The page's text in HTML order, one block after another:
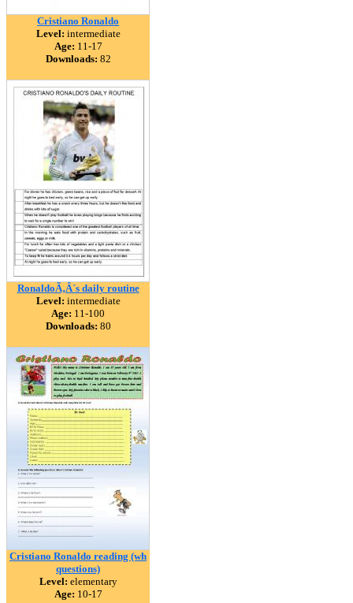
Cristiano Ronaldo
Level: intermediate
Age: 11-17
Downloads: 82
RonaldoÃ‚Â´s daily routine
Level: intermediate
Age: 11-100
Downloads: 80
Cristiano Ronaldo reading (wh
questions)
Level: elementary
Age: 10-17